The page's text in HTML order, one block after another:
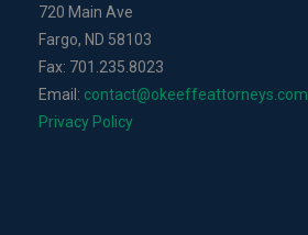
720 Main Ave
Fargo, ND 58103
Fax: 701.235.8023
Email: contact@okeeffeattorneys.com
Privacy Policy